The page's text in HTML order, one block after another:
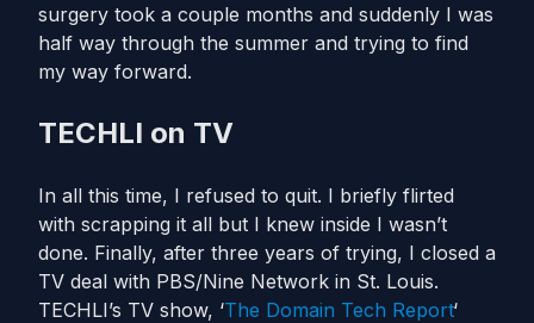
surgery took a couple months and suddenly I was
half way through the summer and trying to find
my way forward.
TECHLI on TV
In all this time, I refused to quit. I briefly flirted
with scrapping it all but I knew inside I wasn’t
done. Finally, after three years of trying, I closed a
TV deal with PBS/Nine Network in St. Louis.
TECHLI’s TV show, ‘The Domain Tech Report‘